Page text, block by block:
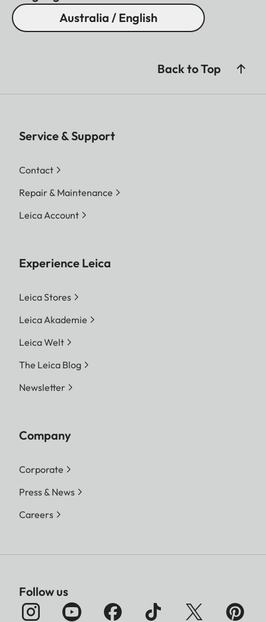
Australia / English
Back to Top
Service & Support
Contact
Repair & Maintenance
Leica Account
Experience Leica
Leica Stores
Leica Akademie
Leica Welt
The Leica Blog
Newsletter
Company
Corporate
Press & News
Careers
Follow us